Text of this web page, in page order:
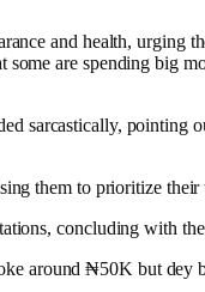
and health, urging
some are spending big
sarcastically, pointing
them to prioritize
concluding with
around ₦50K but